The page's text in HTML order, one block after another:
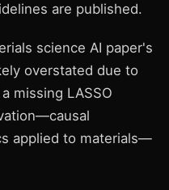
are published.
science AI paper's
overstated due to
missing LASSO
applied to materials—